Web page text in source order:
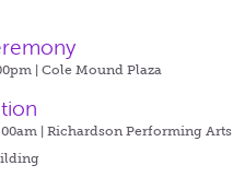
|Cole Mound Plaza
|Richardson Performing Arts